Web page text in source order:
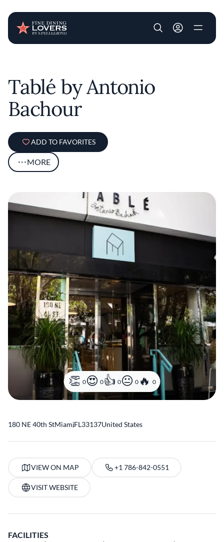
User account
Tablé by Antonio
Bachour
ADD TO FAVORITES
MORE
0 0 0 0 0
180 NE 40th StMiami,FL33137United States
VIEW ON MAP +1 786-842-0551
VISIT WEBSITE
FACILITIES